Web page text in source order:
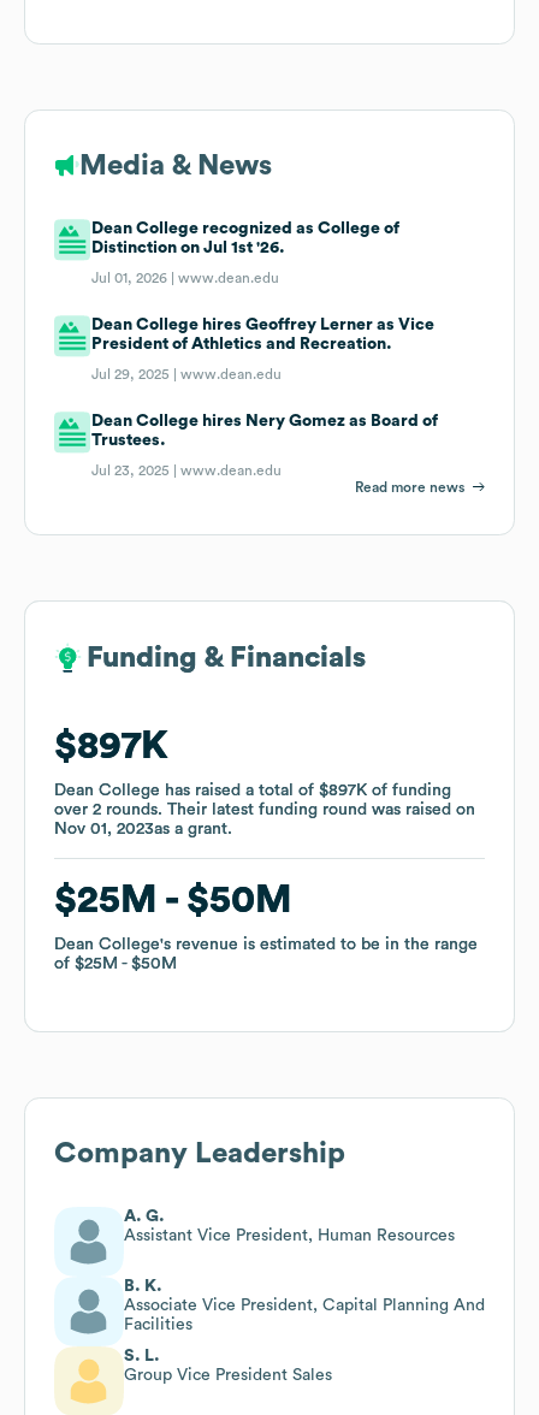
Media & News
Dean College recognized as College of
Distinction on Jul 1st '26.
Jul 01, 2026 |www.dean.edu
Dean College hires Geoffrey Lerner as Vice
President of Athletics and Recreation.
Jul 29, 2025 |www.dean.edu
Dean College hires Nery Gomez as Board of
Trustees.
Jul 23, 2025 |www.dean.edu
Read more news
Funding & Financials
$897K
Dean College has raised a total of $897K of funding
over 2 rounds. Their latest funding round was raised on
Nov 01, 2023as a grant.
$25M $50M
Dean College's revenue is estimated to be in the range
of $25M $50M
Funding & Financials
$897K
Dean College has raised a total of $897K of funding
over 2 rounds. Their latest funding round was raised on
Nov 01, 2023as a grant.
$25M $50M
Dean College's revenue is estimated to be in the range
of $25M $50M
Company Leadership
A. G.
Assistant Vice President, Human Resources
B. K.
Associate Vice President, Capital Planning And
Facilities
S. L.
Group Vice President Sales